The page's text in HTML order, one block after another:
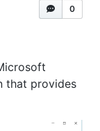
0
that provides